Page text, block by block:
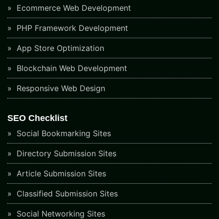
Ecommerce Web Development
PHP Framework Development
App Store Optimization
Blockchain Web Development
Responsive Web Design
SEO Checklist
Social Bookmarking Sites
Directory Submission Sites
Article Submission Sites
Classified Submission Sites
Social Networking Sites